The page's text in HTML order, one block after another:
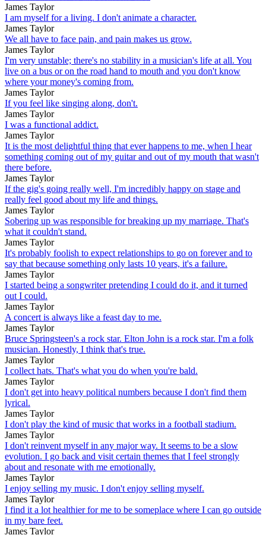
James Taylor
I am myself for a living. I don't animate a character.
James Taylor
We all have to face pain, and pain makes us grow.
James Taylor
I'm very unstable; there's no stability in a musician's life at all. You
live on a bus or on the road hand to mouth and you don't know
where your money's coming from.
James Taylor
If you feel like singing along, don't.
James Taylor
I was a functional addict.
James Taylor
It is the most delightful thing that ever happens to me, when I hear
something coming out of my guitar and out of my mouth that wasn't
there before.
James Taylor
If the gig's going really well, I'm incredibly happy on stage and
really feel good about my life and things.
James Taylor
Sobering up was responsible for breaking up my marriage. That's
what it couldn't stand.
James Taylor
It's probably foolish to expect relationships to go on forever and to
say that because something only lasts 10 years, it's a failure.
James Taylor
I started being a songwriter pretending I could do it, and it turned
out I could.
James Taylor
A concert is always like a feast day to me.
James Taylor
Bruce Springsteen's a rock star. Elton John is a rock star. I'm a folk
musician. Honestly, I think that's true.
James Taylor
I collect hats. That's what you do when you're bald.
James Taylor
I don't get into heavy political numbers because I don't find them
lyrical.
James Taylor
I don't play the kind of music that works in a football stadium.
James Taylor
I don't reinvent myself in any major way. It seems to be a slow
evolution. I go back and visit certain themes that I feel strongly
about and resonate with me emotionally.
James Taylor
I enjoy selling my music. I don't enjoy selling myself.
James Taylor
I find it a lot healthier for me to be someplace where I can go outside
in my bare feet.
James Taylor